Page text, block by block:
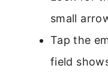
small
Tap the
field